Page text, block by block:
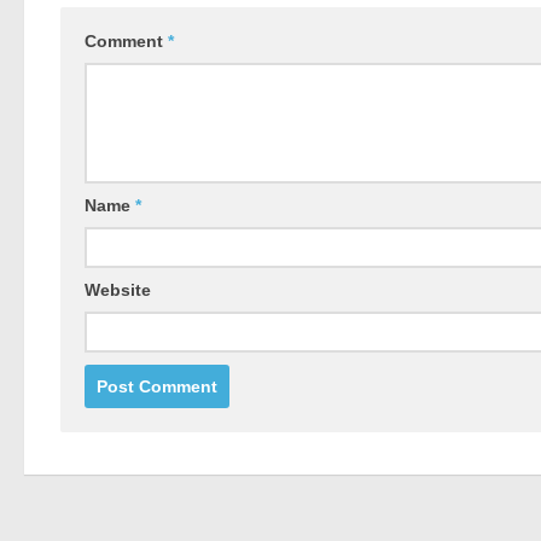
Comment *
Name *
Website